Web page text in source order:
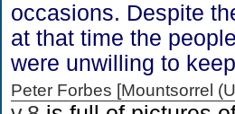
occasions. Despite
at that time the
were unwilling to
Peter Forbes [Mountsorrel